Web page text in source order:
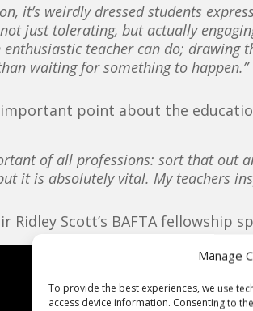
Manage
To provide the best experiences, we use
access device information. Consenting to
it’s weirdly dressed students
just tolerating, but actually
teacher can do; drawing
waiting for something to happen.”
point about the
of all professions: sort that out
it is absolutely vital. My teachers
Ridley Scott’s BAFTA fellowship